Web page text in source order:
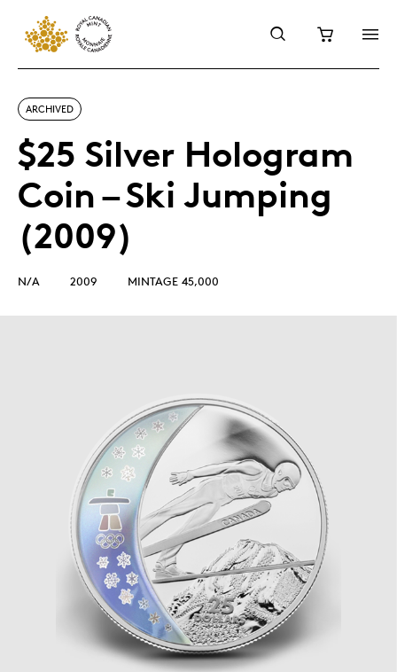
ARCHIVED
$25 Silver Hologram
Coin – Ski Jumping
(2009)
N/A 2009 MINTAGE 45,000